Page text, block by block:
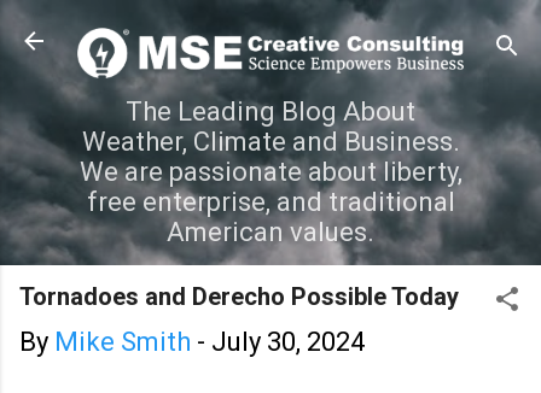
Skip to main content
The Leading Blog About
Weather, Climate and Business.
We are passionate about liberty,
free enterprise, and traditional
American values.
Tornadoes and Derecho Possible Today
By Mike Smith - July 30, 2024